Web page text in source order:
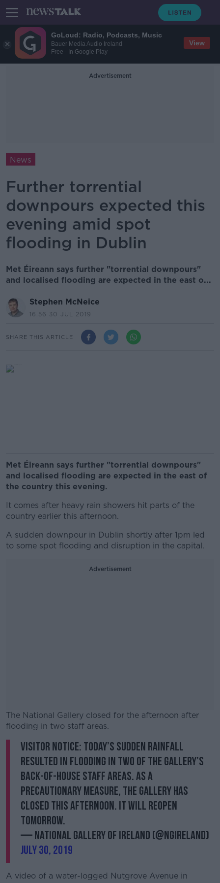
GoLoud: Radio, Podcasts, Music
Bauer Media Audio Ireland
Free - In Google Play
View
Advertisement
News
Further torrential
downpours expected this
evening amid spot
flooding in Dublin
Met Éireann says further "torrential downpours"
and localised flooding are expected in the east o...
Stephen McNeice
16.56 30 JUL 2019
SHARE THIS ARTICLE
Met Éireann says further "torrential downpours"
and localised flooding are expected in the east of
the country this evening.
It comes after heavy rain showers hit parts of the
country earlier this afternoon.
A sudden downpour in Dublin shortly after 1pm led
to some spot flooding and disruption in the capital.
Advertisement
The National Gallery closed for the afternoon after
flooding in two staff areas.
#AD
Learn more
Visitor notice: Today’s sudden rainfall
resulted in flooding in two of the Gallery’s
back-of-house staff areas. As a
precautionary measure, the Gallery has
closed this afternoon. It will reopen
tomorrow.
— National Gallery of Ireland (@NGIreland)
July 30, 2019
A video of a water-logged Nutgrove Avenue in